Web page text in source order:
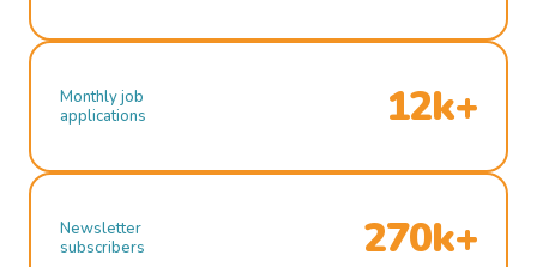
Monthly job
applications
12k+
Newsletter
subscribers
270k+